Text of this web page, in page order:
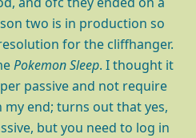
two is in production so
for the cliffhanger.
Pokemon Sleep. I thought it
passive and not require
end; turns out that yes,
but you need to log in